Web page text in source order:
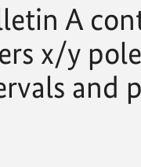
A
x/y
and